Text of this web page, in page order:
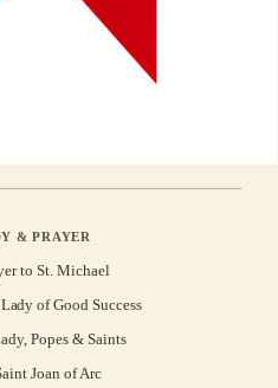
& PRAYER
to St. Michael
of Good Success
Popes & Saints
Joan of Arc